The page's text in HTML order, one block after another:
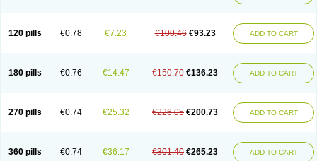
120 pills €0.78 €7.23 €100.46 €93.23 ADD TO CART
180 pills €0.76 €14.47 €150.70 €136.23 ADD TO CART
270 pills €0.74 €25.32 €226.05 €200.73 ADD TO CART
360 pills €0.74 €36.17 €301.40 €265.23 ADD TO CART